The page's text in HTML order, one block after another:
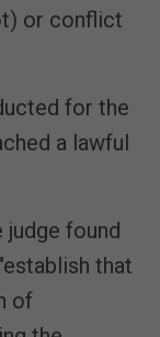
or conflict
for the
a lawful
judge found
that
of